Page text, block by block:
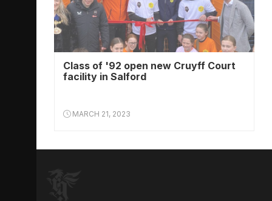
Class of '92 open new Cruyff Court
facility in Salford
MARCH 21, 2023